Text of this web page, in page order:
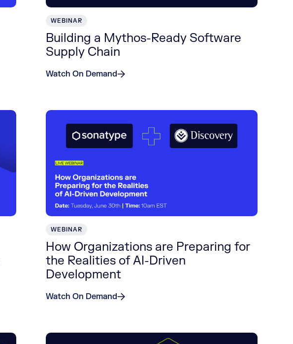
WEBINAR
Building a Mythos-Ready Software
Supply Chain
Watch On Demand
WEBINAR
How Organizations are Preparing for
the Realities of AI-Driven
Development
Watch On Demand